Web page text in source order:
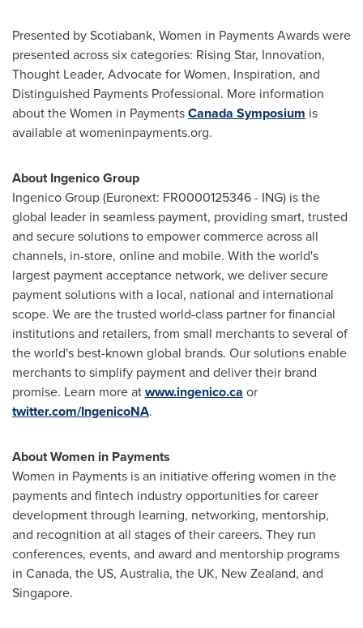
Presented by Scotiabank, Women in Payments Awards were
presented across six categories: Rising Star, Innovation,
Thought Leader, Advocate for Women, Inspiration, and
Distinguished Payments Professional. More information
about the Women in PaymentsCanada Symposium is
available at womeninpayments.org.
About Ingenico Group
Ingenico Group (Euronext: FR0000125346 - ING) is the
global leader in seamless payment, providing smart, trusted
and secure solutions to empower commerce across all
channels, in-store, online and mobile. With the world's
largest payment acceptance network, we deliver secure
payment solutions with a local, national and international
scope. We are the trusted world-class partner for financial
institutions and retailers, from small merchants to several of
the world's best-known global brands. Our solutions enable
merchants to simplify payment and deliver their brand
promise. Learn more atwww.ingenico.ca or
twitter.com/IngenicoNA.
About Women in Payments
Women in Payments is an initiative offering women in the
payments and fintech industry opportunities for career
development through learning, networking, mentorship,
and recognition at all stages of their careers. They run
conferences, events, and award and mentorship programs
in Canada, the US, Australia, the UK, New Zealand, and
Singapore.